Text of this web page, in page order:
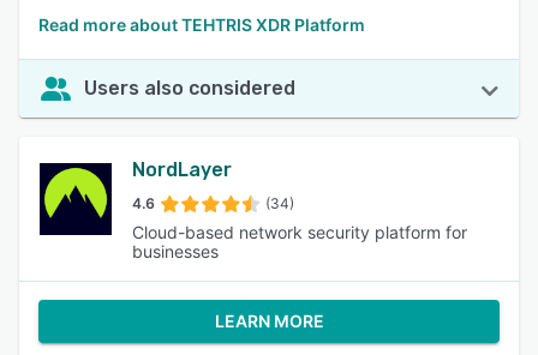
Read more about TEHTRIS XDR Platform
Users also considered
NordLayer
4.6 (34)
Cloud-based network security platform for
businesses
LEARN MORE